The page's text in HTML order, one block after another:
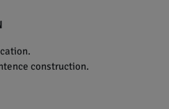
construction.